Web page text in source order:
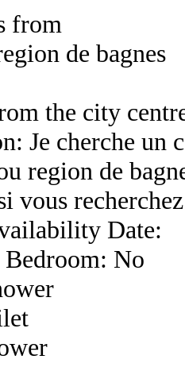
from
de bagnes
the city
Je cherche un
region de
vous
Date:
No